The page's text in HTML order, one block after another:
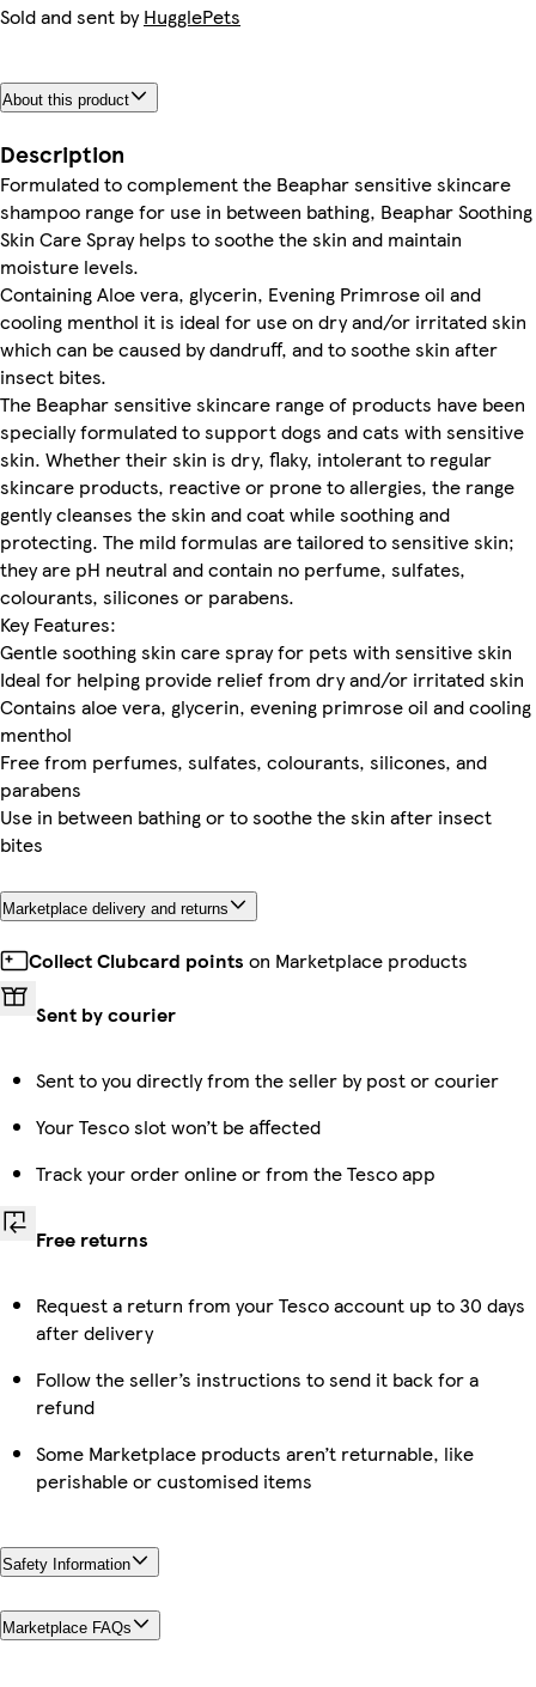
Sold and sent byHugglePets
About this product
Description
Formulated to complement the Beaphar sensitive skincare
shampoo range for use in between bathing, Beaphar Soothing
Skin Care Spray helps to soothe the skin and maintain
moisture levels.
Containing Aloe vera, glycerin, Evening Primrose oil and
cooling menthol it is ideal for use on dry and/or irritated skin
which can be caused by dandruff, and to soothe skin after
insect bites.
The Beaphar sensitive skincare range of products have been
specially formulated to support dogs and cats with sensitive
skin. Whether their skin is dry, flaky, intolerant to regular
skincare products, reactive or prone to allergies, the range
gently cleanses the skin and coat while soothing and
protecting. The mild formulas are tailored to sensitive skin;
they are pH neutral and contain no perfume, sulfates,
colourants, silicones or parabens.
Key Features:
Gentle soothing skin care spray for pets with sensitive skin
Ideal for helping provide relief from dry and/or irritated skin
Contains aloe vera, glycerin, evening primrose oil and cooling
menthol
Free from perfumes, sulfates, colourants, silicones, and
parabens
Use in between bathing or to soothe the skin after insect
bites
Marketplace delivery and returns
Collect Clubcard points on Marketplace products
Sent by courier
Sent to you directly from the seller by post or courier
Your Tesco slot won’t be affected
Track your order online or from the Tesco app
Free returns
Request a return from your Tesco account up to 30 days
after delivery
Follow the seller’s instructions to send it back for a
refund
Some Marketplace products aren’t returnable, like
perishable or customised items
Safety Information
Marketplace FAQs